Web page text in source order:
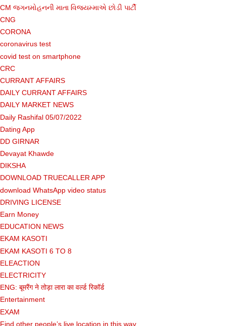
CM જગનમોહનની માતા વિજયમ્માએ છોડી પાર્ટી
CNG
CORONA
coronavirus test
covid test on smartphone
CRC
CURRANT AFFAIRS
DAILY CURRANT AFFAIRS
DAILY MARKET NEWS
Daily Rashifal 05/07/2022
Dating App
DD GIRNAR
Devayat Khawde
DIKSHA
DOWNLOAD TRUECALLER APP
download WhatsApp video status
DRIVING LICENSE
Earn Money
EDUCATION NEWS
EKAM KASOTI
EKAM KASOTI 6 TO 8
ELEACTION
ELECTRICITY
ENG: बूमरैंग ने तोड़ा लारा का वर्ल्ड रिकॉर्ड
Entertainment
EXAM
Find other people’s live location in this way